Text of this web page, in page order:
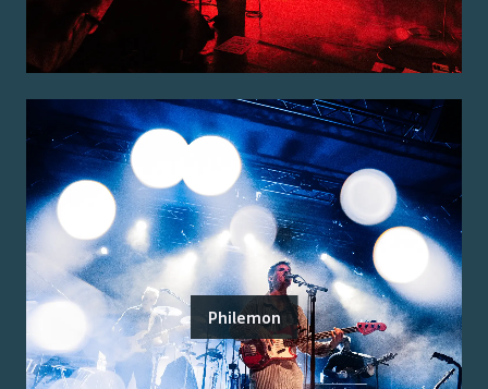
Philemon